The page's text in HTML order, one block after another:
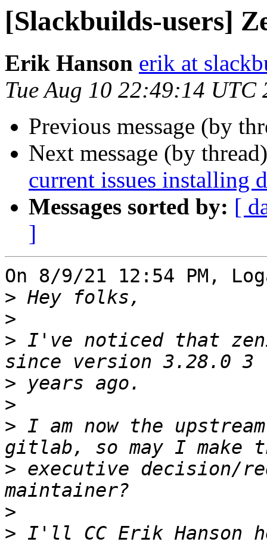
[Slackbuilds-users]
Erik Hanson erik at
Tue Aug 10 22:49:14 UTC
Previous message (by
Next message (by
current issues installing
Messages sorted by: [
]
On 8/9/21 12:54 PM,
>
>
> I've noticed that
>
>
> I am now the upstream
> executive decision/
>
> I'll CC Erik Hanson